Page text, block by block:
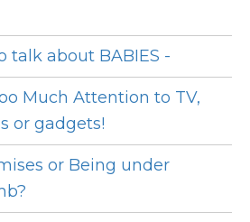
talk about BABIES -
Much Attention to TV,
or gadgets!
or Being under